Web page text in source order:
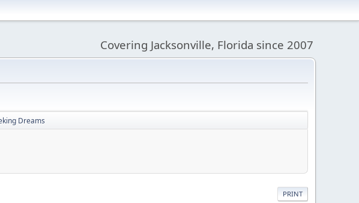
Covering Jacksonville, Florida since 2007
Dreams
PRINT